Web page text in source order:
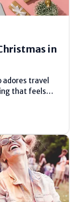
in
travel
that feels
thought